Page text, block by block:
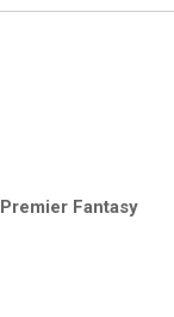
Premier Fantasy